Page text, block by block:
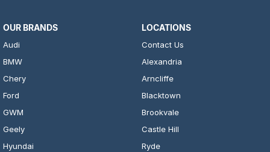
OUR BRANDS
Audi
BMW
Chery
Ford
GWM
Geely
Hyundai
LOCATIONS
Contact Us
Alexandria
Arncliffe
Blacktown
Brookvale
Castle Hill
Ryde